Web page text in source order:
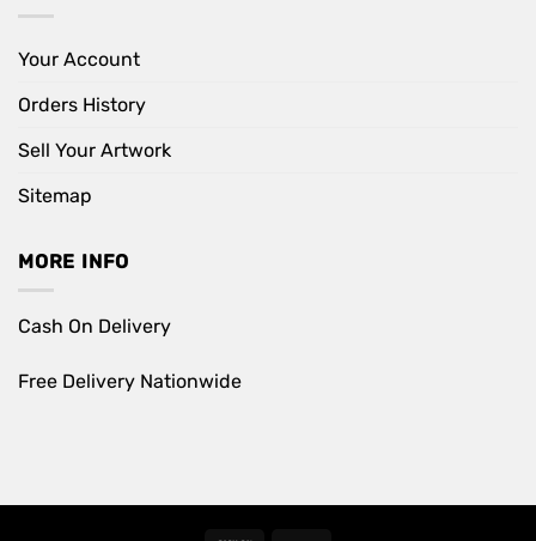
Your Account
Orders History
Sell Your Artwork
Sitemap
MORE INFO
Cash On Delivery
Free Delivery Nationwide